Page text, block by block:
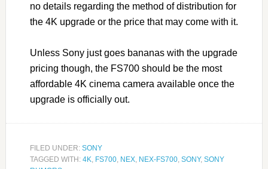
no details regarding the method of distribution for
the 4K upgrade or the price that may come with it.
Unless Sony just goes bananas with the upgrade
pricing though, the FS700 should be the most
affordable 4K cinema camera available once the
upgrade is officially out.
FILED UNDER: SONY
TAGGED WITH: 4K FS700, NEX, NEX-FS700, SONY, SONY